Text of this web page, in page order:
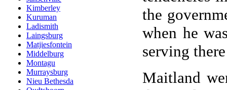
Kimberley
Kuruman
Ladismith
Laingsburg
Matjiesfontein
Middelburg
Montagu
Murraysburg
Nieu Bethesda
the
when he
serving
Maitland